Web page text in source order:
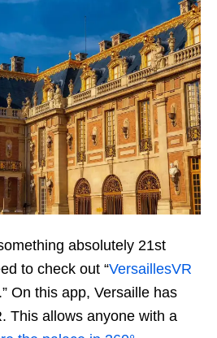
absolutely 21st
to check out “VersaillesVR
.” On this app, Versaille has
This allows anyone with a